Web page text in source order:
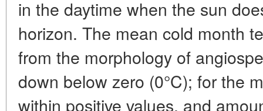
in the daytime when the sun
horizon. The mean cold month
from the morphology of
down below zero (0°C); for the
within positive values, and